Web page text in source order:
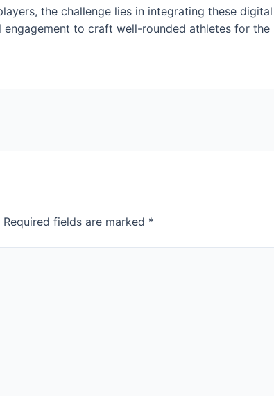
the challenge lies in integrating these
to craft well-rounded athletes for the
Required fields are marked *